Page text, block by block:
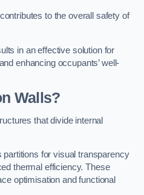
to the overall safety of
in an effective solution for
enhancing occupants’ well-
Walls?
that divide internal
for visual transparency
thermal efficiency. These
optimisation and functional